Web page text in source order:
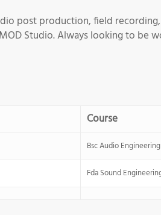
post production, field
Studio. Always looking to be
Course
Bsc Audio
Fda Sound